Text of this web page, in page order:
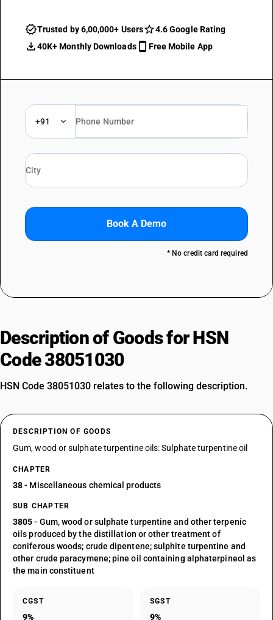
Trusted by 6,00,000+ Users
4.6 Google Rating
40K+ Monthly Downloads
Free Mobile App
+91
Book A Demo
* No credit card required
Description of Goods for HSN
Code 38051030
HSN Code 38051030 relates to the following description.
DESCRIPTION OF GOODS
Gum, wood or sulphate turpentine oils: Sulphate turpentine oil
CHAPTER
38- Miscellaneous chemical products
SUB CHAPTER
3805- Gum, wood or sulphate turpentine and other terpenic
oils produced by the distillation or other treatment of
coniferous woods; crude dipentene; sulphite turpentine and
other crude paracymene; pine oil containing alphaterpineol as
the main constituent
CGST
9%
SGST
9%